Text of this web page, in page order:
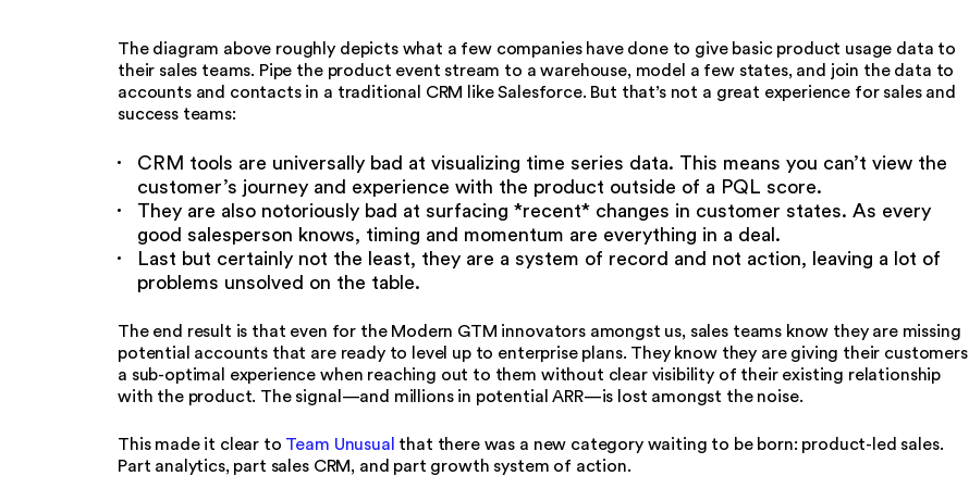
The diagram above roughly depicts what a few companies have done to give basic product usage data to
their sales teams. Pipe the product event stream to a warehouse, model a few states, and join the data to
accounts and contacts in a traditional CRM like Salesforce. But that’s not a great experience for sales and
success teams:
CRM tools are universally bad at visualizing time series data. This means you can’t view the
customer’s journey and experience with the product outside of a PQL score.
They are also notoriously bad at surfacing *recent* changes in customer states. As every
good salesperson knows, timing and momentum are everything in a deal.
Last but certainly not the least, they are a system of record and not action, leaving a lot of
problems unsolved on the table.
The end result is that even for the Modern GTM innovators amongst us, sales teams know they are missing
potential accounts that are ready to level up to enterprise plans. They know they are giving their customers
a sub-optimal experience when reaching out to them without clear visibility of their existing relationship
with the product. The signal—and millions in potential ARR—is lost amongst the noise.
This made it clear to Team Unusual that there was a new category waiting to be born: product-led sales.
Part analytics, part sales CRM, and part growth system of action.